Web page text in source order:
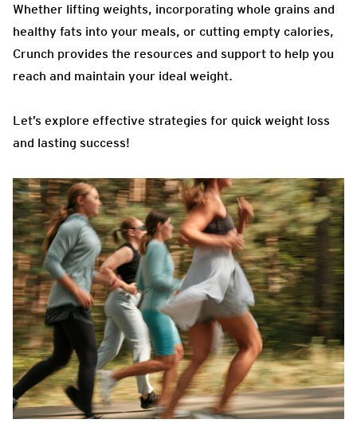
Whether lifting weights, incorporating whole grains and
healthy fats into your meals, or cutting empty calories,
Crunch provides the resources and support to help you
reach and maintain your ideal weight.
Let’s explore effective strategies for quick weight loss
and lasting success!